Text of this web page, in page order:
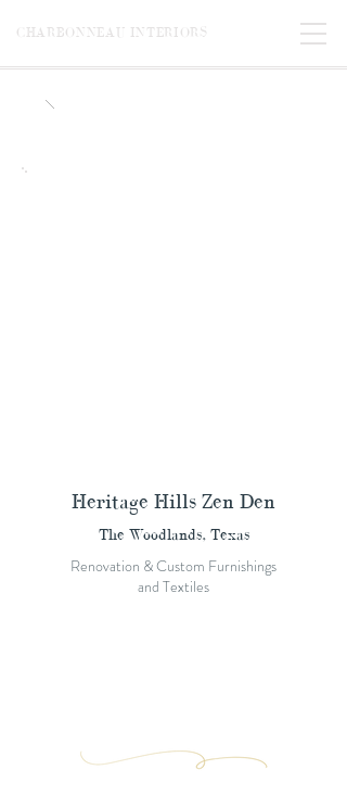
CHARBONNEAU INTERIORS
Heritage Hills Zen Den
The Woodlands, Texas
Renovation & Custom Furnishings
and Textiles